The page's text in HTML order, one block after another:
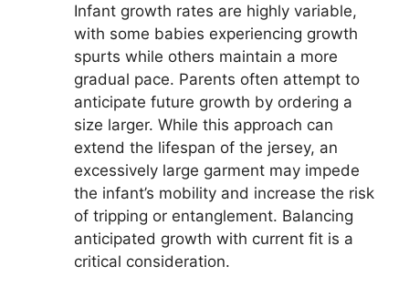
Infant growth rates are highly variable,
with some babies experiencing growth
spurts while others maintain a more
gradual pace. Parents often attempt to
anticipate future growth by ordering a
size larger. While this approach can
extend the lifespan of the jersey, an
excessively large garment may impede
the infant’s mobility and increase the risk
of tripping or entanglement. Balancing
anticipated growth with current fit is a
critical consideration.